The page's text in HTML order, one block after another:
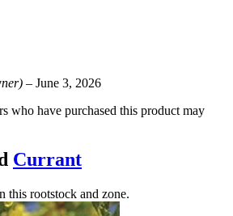
– June 3, 2026
who have purchased this product may
Currant
this rootstock and zone.